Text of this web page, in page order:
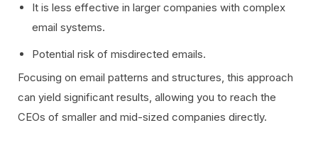
It is less effective in larger companies with complex
email systems.
Potential risk of misdirected emails.
Focusing on email patterns and structures, this approach
can yield significant results, allowing you to reach the
CEOs of smaller and mid-sized companies directly.